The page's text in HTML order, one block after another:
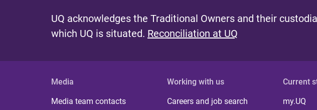
UQ acknowledges the Traditional Owners and their
which UQ is situated. Reconciliation at UQ
Media
Media team contacts
Working with us
Careers and job search
Current
my.UQ